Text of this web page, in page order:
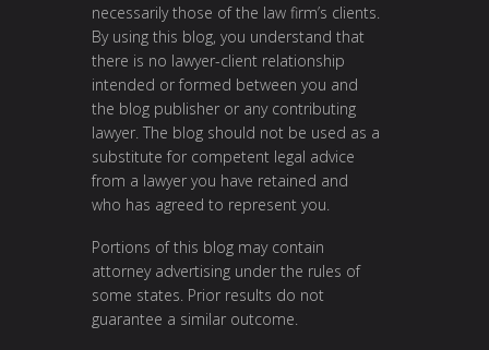
necessarily those of the law firm’s clients.
By using this blog, you understand that
there is no lawyer-client relationship
intended or formed between you and
the blog publisher or any contributing
lawyer. The blog should not be used as a
substitute for competent legal advice
from a lawyer you have retained and
who has agreed to represent you.
Portions of this blog may contain
attorney advertising under the rules of
some states. Prior results do not
guarantee a similar outcome.